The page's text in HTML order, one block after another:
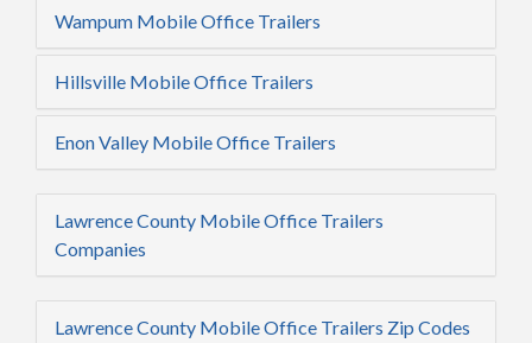
Wampum Mobile Office Trailers
Hillsville Mobile Office Trailers
Enon Valley Mobile Office Trailers
Lawrence County Mobile Office Trailers
Companies
Lawrence County Mobile Office Trailers Zip Codes